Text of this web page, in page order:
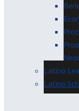
Latino
Latino